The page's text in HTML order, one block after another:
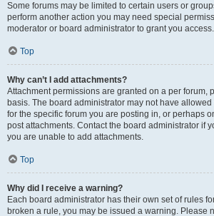
Some forums may be limited to certain users or
perform another action you may need special
moderator or board administrator to grant you access.
Top
Why can’t I add attachments?
Attachment permissions are granted on a per forum,
basis. The board administrator may not have
for the specific forum you are posting in, or perhaps
post attachments. Contact the board administrator if
you are unable to add attachments.
Top
Why did I receive a warning?
Each board administrator has their own set of rules
broken a rule, you may be issued a warning. Please